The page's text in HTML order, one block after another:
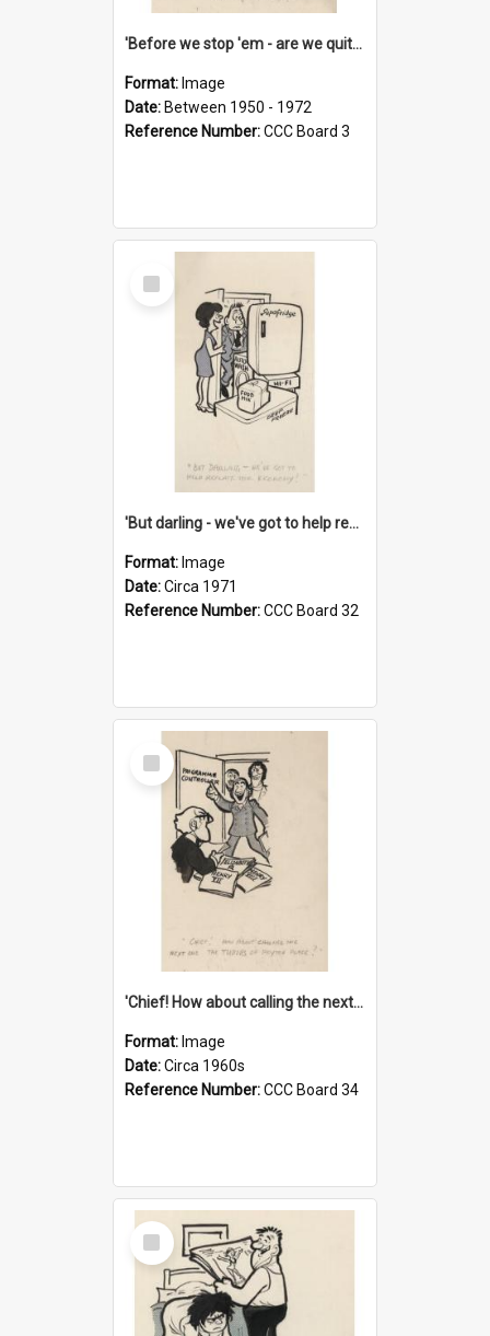
'Before we stop 'em - are we quite sure who's in that car?'
Format: Image
Date: Between 1950 - 1972
Reference Number:CCC Board 3
Select
Item
'But darling - we've got to help reflate the economy!'
Format: Image
Date:Circa 1971
Reference Number:CCC Board 32
Select
Item
'Chief! How about calling the next one the Tudors of Peyton Place?'
Format: Image
Date:Circa 1960s
Reference Number:CCC Board 34
Select
Item